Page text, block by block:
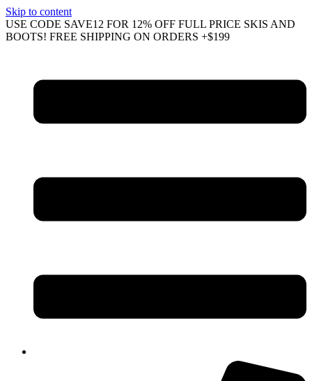
Skip to content
USE CODE SAVE12 FOR 12% OFF FULL PRICE SKIS AND
BOOTS! FREE SHIPPING ON ORDERS +$199